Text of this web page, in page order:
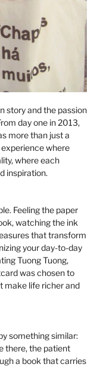
story and the passion
day one in 2013,
more than just a
where
where each
inspiration.
Feeling the paper
watching the ink
that transform
your day-to-day
Tuong Tuong,
was chosen to
make life richer and
something similar:
there, the patient
a book that carries